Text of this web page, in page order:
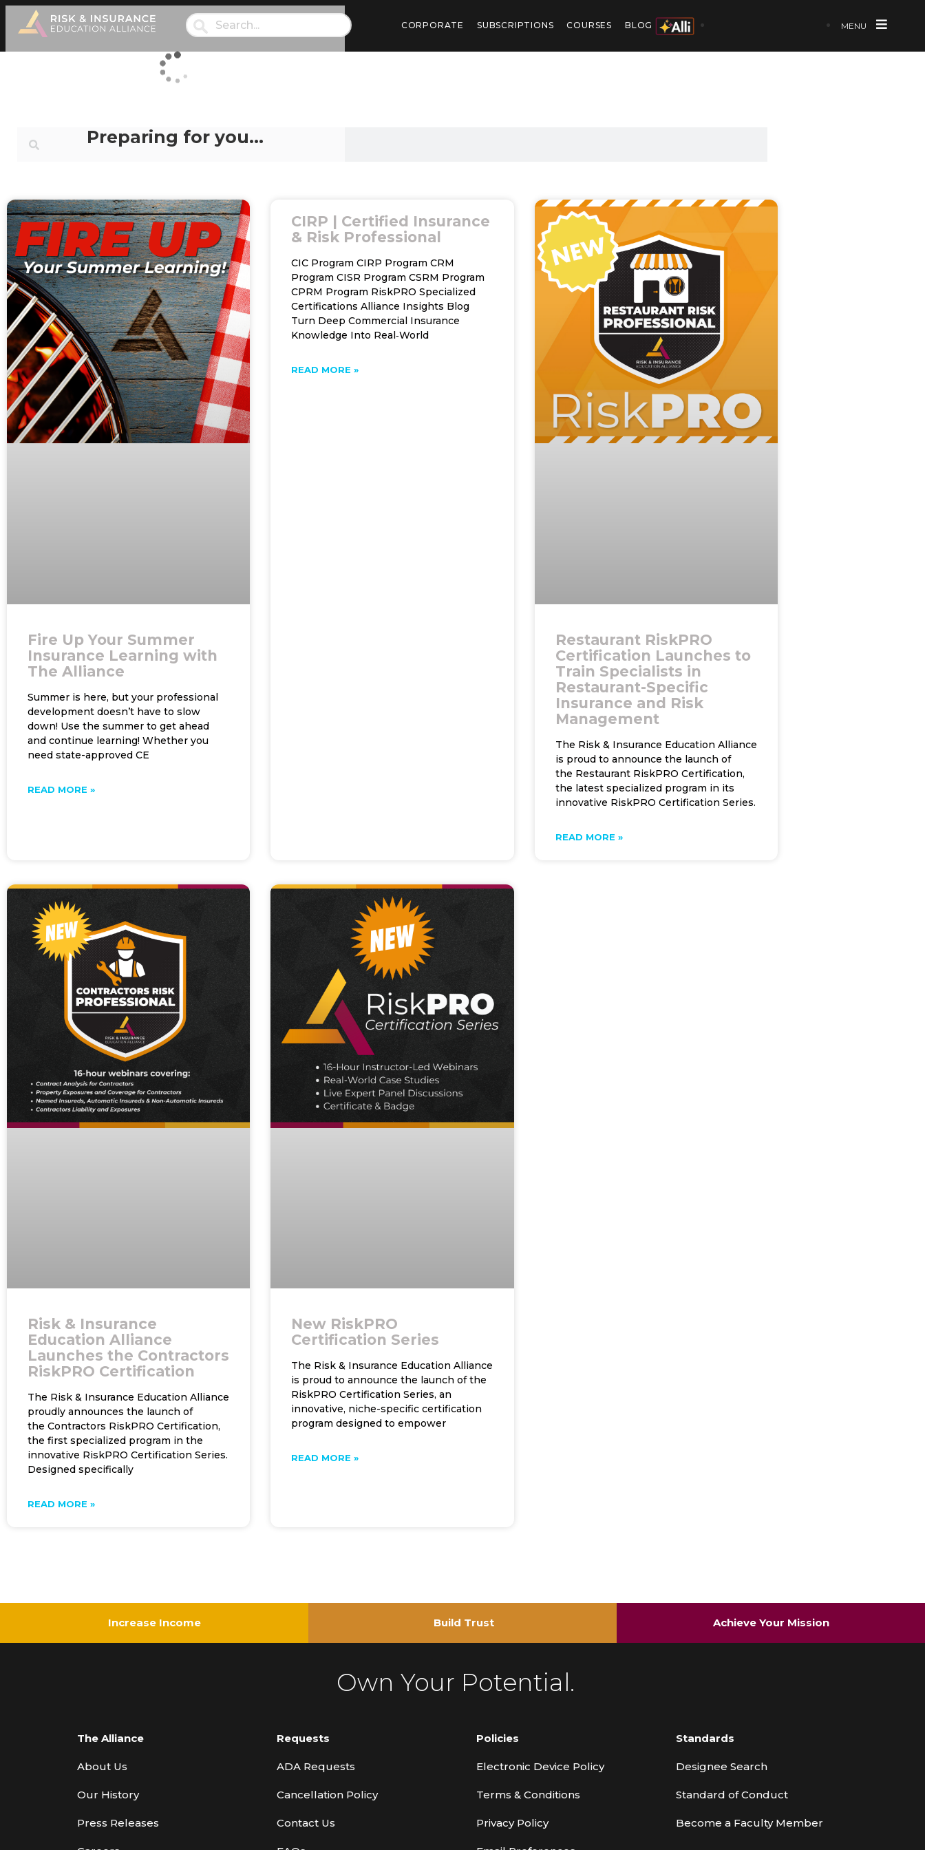
Preparing for you…
CORPORATE SUBSCRIPTIONS COURSES BLOG MENU
Fire Up Your Summer
Insurance Learning with
The Alliance
Summer is here, but your professional
development doesn’t have to slow
down! Use the summer to get ahead
and continue learning! Whether you
need state-approved CE
READ MORE »
CIRP | Certified Insurance
& Risk Professional
CIC Program CIRP Program CRM
Program CISR Program CSRM Program
CPRM Program RiskPRO Specialized
Certifications Alliance Insights Blog
Turn Deep Commercial Insurance
Knowledge Into Real‑World
READ MORE »
Restaurant RiskPRO
Certification Launches to
Train Specialists in
Restaurant-Specific
Insurance and Risk
Management
The Risk & Insurance Education Alliance
is proud to announce the launch of
the Restaurant RiskPRO Certification,
the latest specialized program in its
innovative RiskPRO Certification Series.
READ MORE »
Risk & Insurance
Education Alliance
Launches the Contractors
RiskPRO Certification
The Risk & Insurance Education Alliance
proudly announces the launch of
the Contractors RiskPRO Certification,
the first specialized program in the
innovative RiskPRO Certification Series.
Designed specifically
READ MORE »
New RiskPRO
Certification Series
The Risk & Insurance Education Alliance
is proud to announce the launch of the
RiskPRO Certification Series, an
innovative, niche-specific certification
program designed to empower
READ MORE »
Increase Income Build Trust Achieve Your Mission
Own Your Potential.
The Alliance
About Us
Our History
Press Releases
Requests
ADA Requests
Cancellation Policy
Contact Us
Policies
Electronic Device Policy
Terms & Conditions
Privacy Policy
Standards
Designee Search
Standard of Conduct
Become a Faculty Member